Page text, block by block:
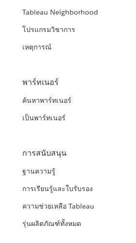
Tableau Neighborhood
โปรแกรมวิชาการ
เหตุการณ์
พาร์ทเนอร์
ค้นหาพาร์ทเนอร์
เป็นพาร์ทเนอร์
การสนับสนุน
ฐานความรู้
การเรียนรู้และใบรับรอง
ความช่วยเหลือ Tableau
รุ่นผลิตภัณฑ์ทั้งหมด